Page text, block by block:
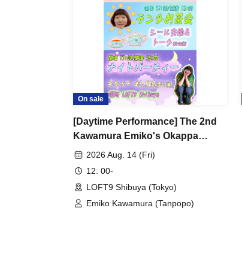
On sale
[Daytime Performance] The 2nd
Kawamura Emiko's Okappa
Channel Event ~Lunch Tea Party
2026 Aug. 14 (Fri)
12: 00-
LOFT9 Shibuya (Tokyo)
Emiko Kawamura (Tanpopo)